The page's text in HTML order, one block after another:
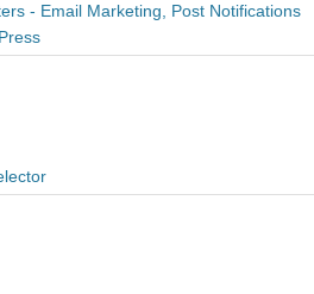
- Email Marketing, Post Notifications